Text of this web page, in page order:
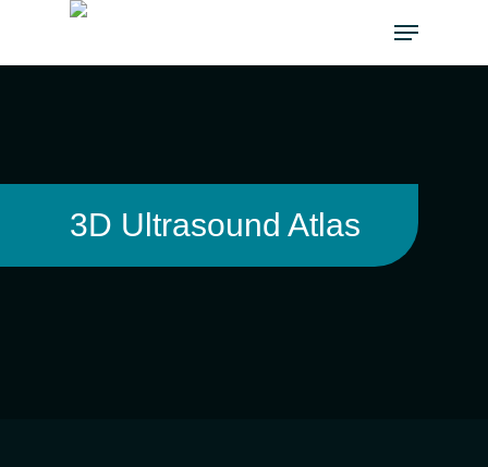
3D Ultrasound Atlas